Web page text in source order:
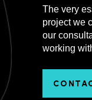
The very
project we
our
working